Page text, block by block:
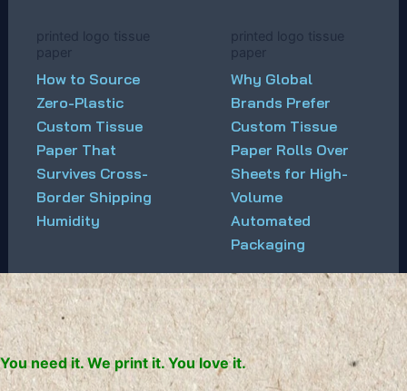
printed logo tissue
paper
How to Source
Zero-Plastic
Custom Tissue
Paper That
Survives Cross-
Border Shipping
Humidity
printed logo tissue
paper
Why Global
Brands Prefer
Custom Tissue
Paper Rolls Over
Sheets for High-
Volume
Automated
Packaging
You need it. We print it. You love it.